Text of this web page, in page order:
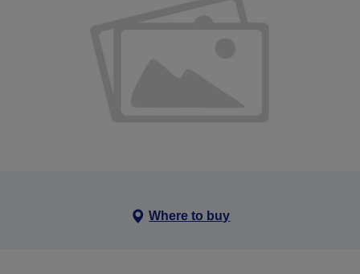
Where to buy